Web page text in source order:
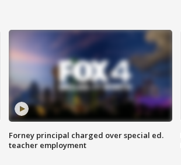
Forney principal charged over special ed.
teacher employment